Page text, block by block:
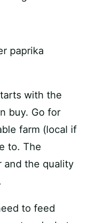
with the
buy. Go for
farm (local if
to. The
and the quality
to feed